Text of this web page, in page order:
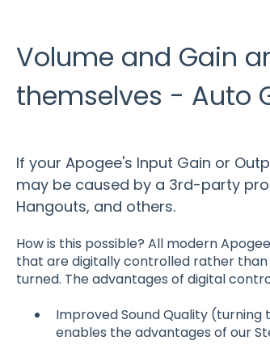
Volume and Gain
themselves - Auto
If your Apogee's Input Gain or
may be caused by a 3rd-party
Hangouts, and others.
How is this possible? All modern
that are digitally controlled rather
turned. The advantages of digital
Improved Sound Quality (turning
enables the advantages of our